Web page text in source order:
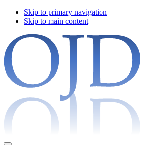
Skip to primary navigation
Skip to main content